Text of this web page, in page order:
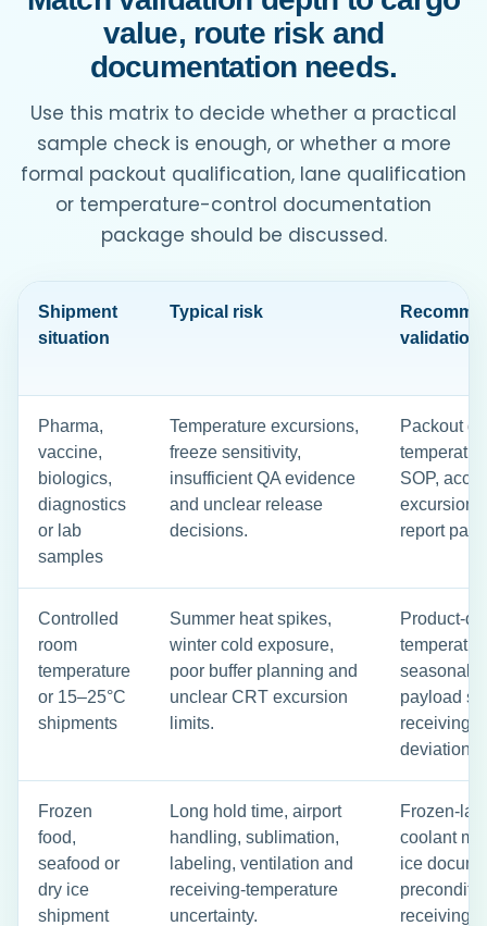
value, route risk and
documentation needs.
Use this matrix to decide whether a practical
sample check is enough, or whether a more
formal packout qualification, lane qualification
or temperature-control documentation
package should be discussed.
Shipment
situation
Typical risk
validation
Pharma,
vaccine,
biologics,
diagnostics
or lab
samples
Temperature excursions,
freeze sensitivity,
insufficient QA evidence
and unclear release
decisions.
Packout
SOP,
excursion
report
Controlled
room
temperature
or 15–25°C
shipments
Summer heat spikes,
winter cold exposure,
poor buffer planning and
unclear CRT excursion
limits.
Product-
seasonal
payload
receiving
deviation
Frozen
food,
seafood or
dry ice
shipment
Long hold time, airport
handling, sublimation,
labeling, ventilation and
receiving-temperature
uncertainty.
Frozen-
coolant
ice
receiving